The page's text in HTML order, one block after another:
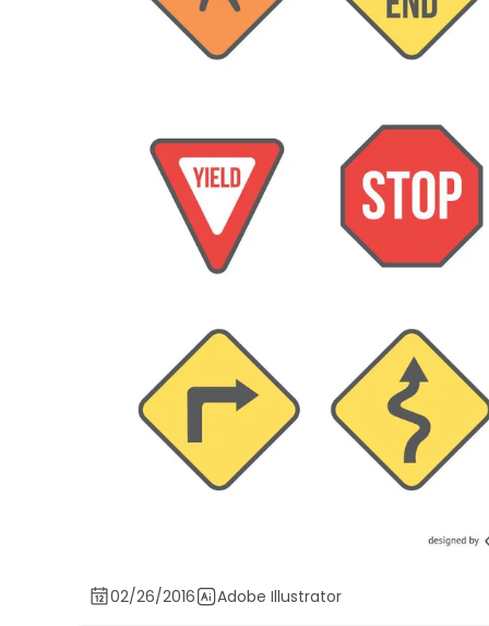
02/26/2016 Adobe Illustrator